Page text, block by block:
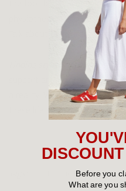
the foot bed has been
physiotherapist to guarantee
Talk about reassurance!
Finding stylish shoes for spring
support and comfort is no
a reality. We can tell you
these life savers, sandal
Frankie 4Before you
What are you